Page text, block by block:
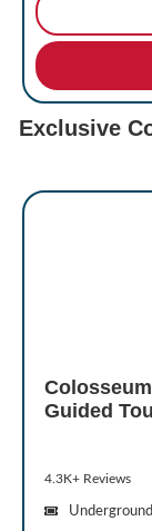
Exclusive
Guided
4.3K+ Reviews